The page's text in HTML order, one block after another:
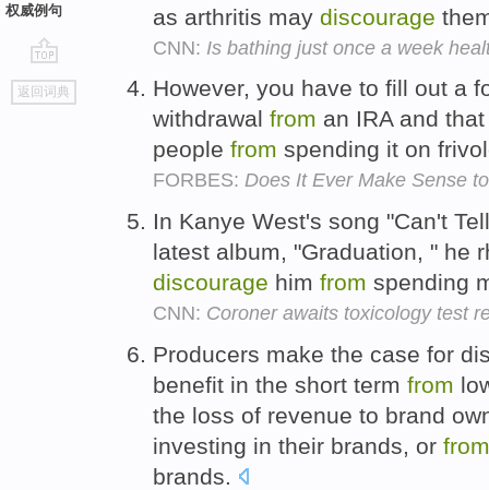
权威例句
go
top
返回词典
as arthritis may discourage
CNN: Is bathing just once a week
However, you have to fill out a
withdrawal from an IRA and
people from spending it on
FORBES: Does It Ever Make Sense
In Kanye West's song "Can't
latest album, "Graduation, " he
discourage him from spending
CNN: Coroner awaits toxicology test
Producers make the case for
benefit in the short term from
the loss of revenue to brand
investing in their brands, or from
brands.